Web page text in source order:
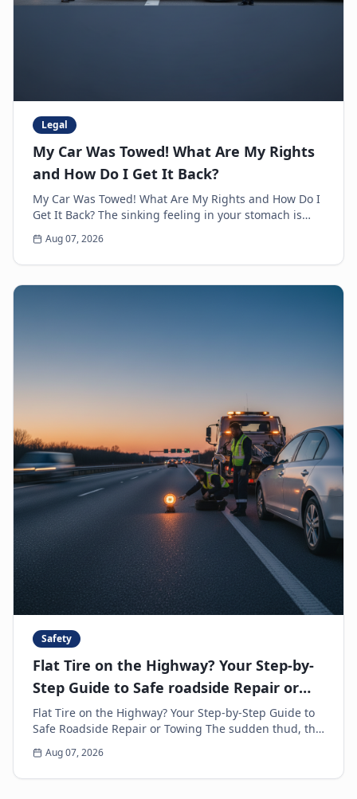
Legal
My Car Was Towed! What Are My Rights
and How Do I Get It Back?
My Car Was Towed! What Are My Rights and How Do I
Get It Back? The sinking feeling in your stomach is
unmistakable. You walk up to where you parked y...
Aug 07, 2026
Safety
Flat Tire on the Highway? Your Step-by-
Step Guide to Safe roadside Repair or
Towing
Flat Tire on the Highway? Your Step-by-Step Guide to
Safe Roadside Repair or Towing The sudden thud, the
unsettling wobble, and the immediate loss of...
Aug 07, 2026